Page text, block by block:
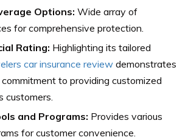
Options: Wide array of
for comprehensive protection.
Rating: Highlighting its tailored
car insurance review demonstrates
commitment to providing customized
customers.
and Programs: Provides various
for customer convenience.